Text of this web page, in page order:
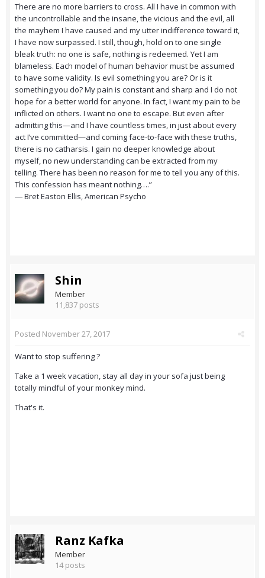
There are no more barriers to cross. All I have in common with
the uncontrollable and the insane, the vicious and the evil, all
the mayhem I have caused and my utter indifference toward it,
I have now surpassed. I still, though, hold on to one single
bleak truth: no one is safe, nothing is redeemed. Yet I am
blameless. Each model of human behavior must be assumed
to have some validity. Is evil something you are? Or is it
something you do? My pain is constant and sharp and I do not
hope for a better world for anyone. In fact, I want my pain to be
inflicted on others. I want no one to escape. But even after
admitting this—and I have countless times, in just about every
act I’ve committed—and coming face-to-face with these truths,
there is no catharsis. I gain no deeper knowledge about
myself, no new understanding can be extracted from my
telling. There has been no reason for me to tell you any of this.
This confession has meant nothing….”
― Bret Easton Ellis, American Psycho
Shin
Member
11,837 posts
Posted November 27, 2017
Want to stop suffering ?
Take a 1 week vacation, stay all day in your sofa just being
totally mindful of your monkey mind.
That's it.
Ranz Kafka
Member
14 posts